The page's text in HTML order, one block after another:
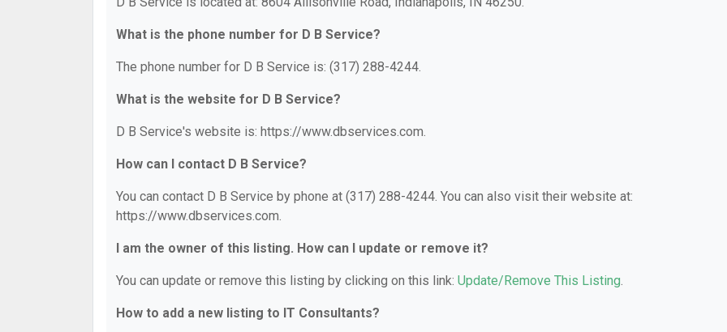
What is the phone number for D B Service?
The phone number for D B Service is: (317) 288-4244.
What is the website for D B Service?
D B Service's website is: https://www.dbservices.com.
How can I contact D B Service?
You can contact D B Service by phone at (317) 288-4244. You can also visit their website at:
https://www.dbservices.com.
I am the owner of this listing. How can I update or remove it?
You can update or remove this listing by clicking on this link: Update/Remove This Listing.
How to add a new listing to IT Consultants?